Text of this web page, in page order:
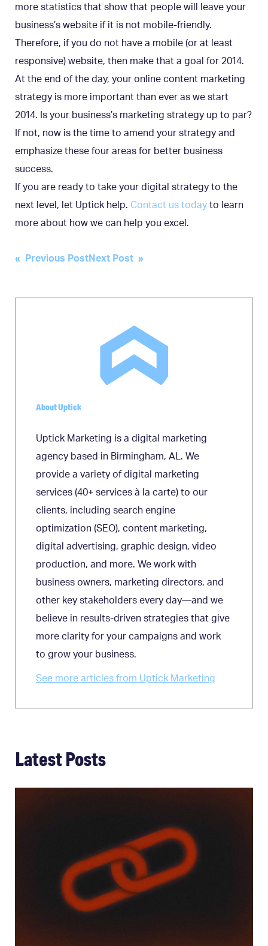
more statistics that show that people will leave your
business’s website if it is not mobile-friendly.
Therefore, if you do not have a mobile (or at least
responsive) website, then make that a goal for 2014.
At the end of the day, your online content marketing
strategy is more important than ever as we start
2014. Is your business’s marketing strategy up to par?
If not, now is the time to amend your strategy and
emphasize these four areas for better business
success.
If you are ready to take your digital strategy to the
next level, let Uptick help. Contact us today to learn
more about how we can help you excel.
Post
« Previous PostNext Post »
About Uptick
Uptick Marketing is a digital marketing
agency based in Birmingham, AL. We
provide a variety of digital marketing
services (40+ services à la carte) to our
clients, including search engine
optimization (SEO), content marketing,
digital advertising, graphic design, video
production, and more. We work with
business owners, marketing directors, and
other key stakeholders every day—and we
believe in results-driven strategies that give
more clarity for your campaigns and work
to grow your business.
See more articles from Uptick Marketing
Latest Posts